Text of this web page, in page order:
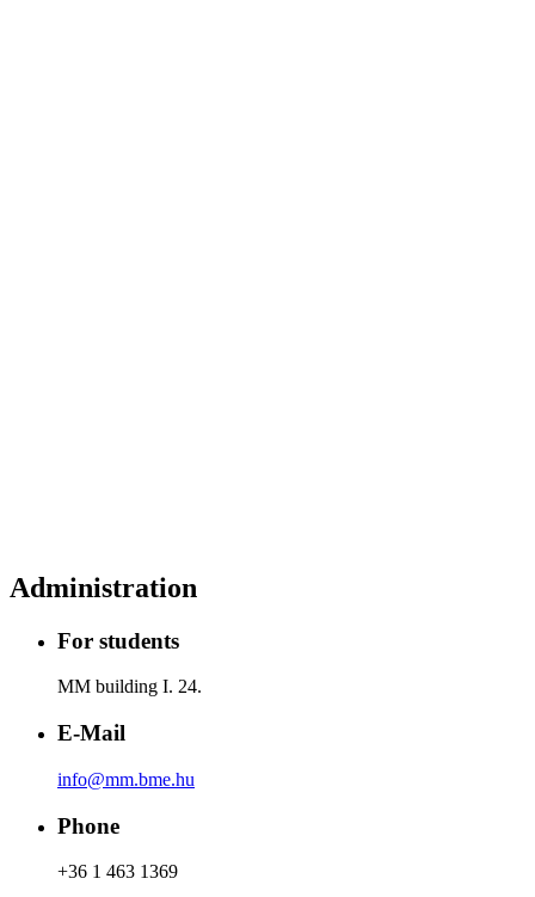
Administration
For students
MM building I. 24.
E-Mail
info@mm.bme.hu
Phone
+36 1 463 1369